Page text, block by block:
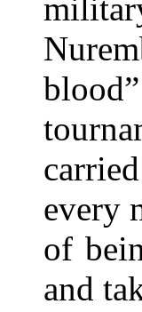
every
of
and